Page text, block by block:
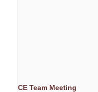
CE Team Meeting